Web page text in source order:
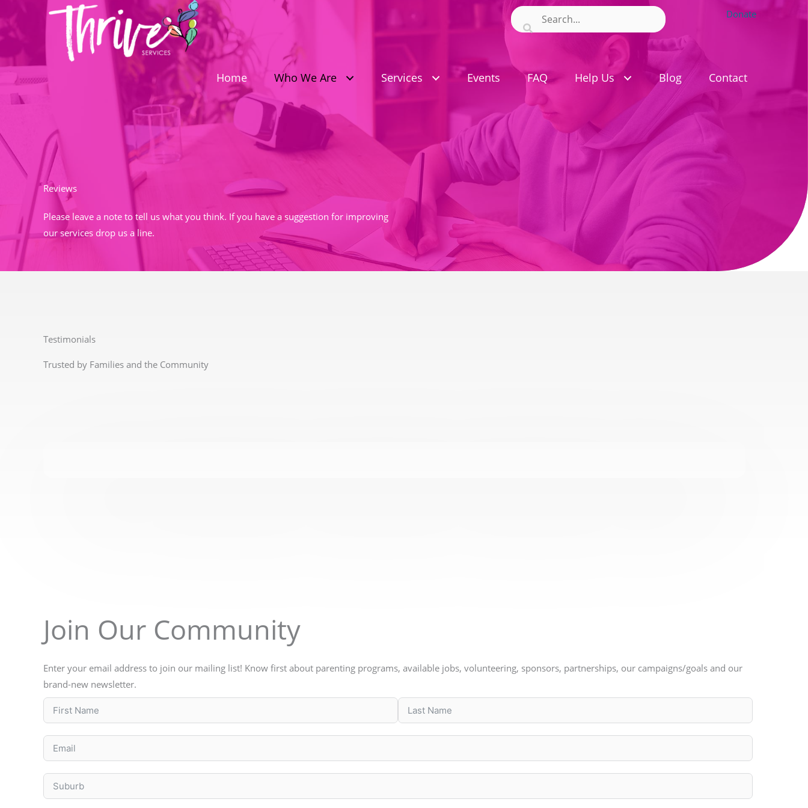
content
Donate
Home Who We Are Services Events FAQ Help Us Blog Contact
Reviews
Please leave a note to tell us what you think. If you have a suggestion for improving
our services drop us a line.
Testimonials
Trusted by Families and the Community
Join Our Community
Enter your email address to join our mailing list! Know first about parenting programs, available jobs, volunteering, sponsors, partnerships, our campaigns/goals and our
brand-new newsletter.